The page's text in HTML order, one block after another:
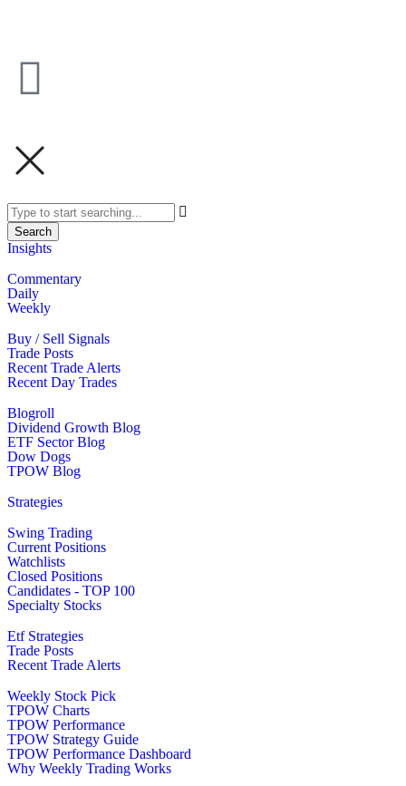
Search
Insights
Commentary
Daily
Weekly
Buy / Sell Signals
Trade Posts
Recent Trade Alerts
Recent Day Trades
Blogroll
Dividend Growth Blog
ETF Sector Blog
Dow Dogs
TPOW Blog
Strategies
Swing Trading
Current Positions
Watchlists
Closed Positions
Candidates - TOP 100
Specialty Stocks
Etf Strategies
Trade Posts
Recent Trade Alerts
Weekly Stock Pick
TPOW Charts
TPOW Performance
TPOW Strategy Guide
TPOW Performance Dashboard
Why Weekly Trading Works